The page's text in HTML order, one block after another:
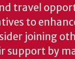
travel
to
joining
support by